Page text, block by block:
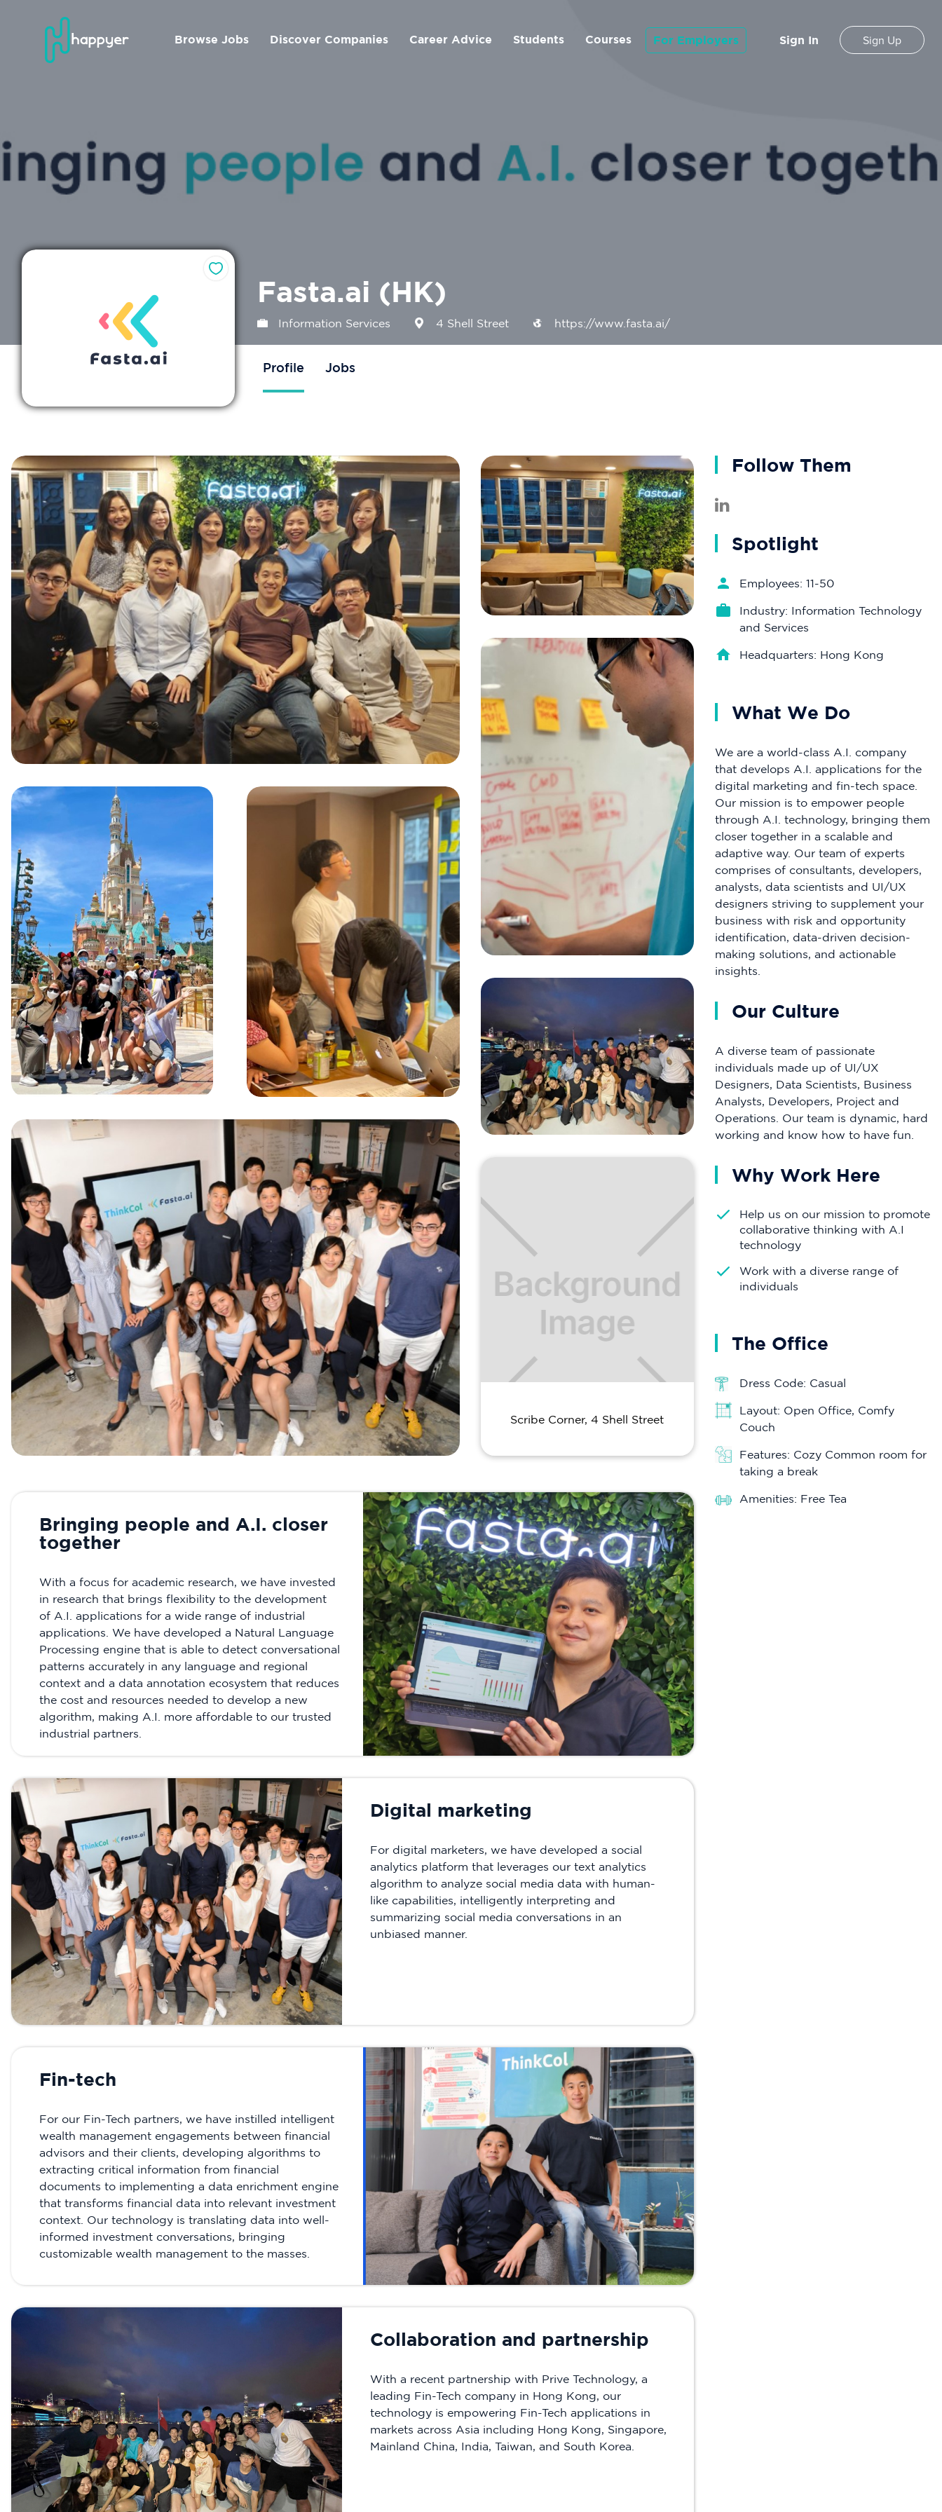
Browse Jobs Discover Companies Career Advice Students Courses For Employers Sign In Sign Up
Fasta.ai (HK)
Information Services 4 Shell Street https://www.fasta.ai/
Profile Jobs
Scribe Corner, 4 Shell Street
Bringing people and A.I. closer
together
With a focus for academic research, we have invested
in research that brings flexibility to the development
of A.I. applications for a wide range of industrial
applications. We have developed a Natural Language
Processing engine that is able to detect conversational
patterns accurately in any language and regional
context and a data annotation ecosystem that reduces
the cost and resources needed to develop a new
algorithm, making A.I. more affordable to our trusted
industrial partners.
Digital marketing
For digital marketers, we have developed a social
analytics platform that leverages our text analytics
algorithm to analyze social media data with human-
like capabilities, intelligently interpreting and
summarizing social media conversations in an
unbiased manner.
Fin-tech
For our Fin-Tech partners, we have instilled intelligent
wealth management engagements between financial
advisors and their clients, developing algorithms to
extracting critical information from financial
documents to implementing a data enrichment engine
that transforms financial data into relevant investment
context. Our technology is translating data into well-
informed investment conversations, bringing
customizable wealth management to the masses.
Collaboration and partnership
With a recent partnership with Prive Technology, a
leading Fin-Tech company in Hong Kong, our
technology is empowering Fin-Tech applications in
markets across Asia including Hong Kong, Singapore,
Mainland China, India, Taiwan, and South Korea.
Follow Them
Spotlight
Employees: 11-50
Industry: Information Technology
and Services
Headquarters: Hong Kong
What We Do
We are a world-class A.I. company
that develops A.I. applications for the
digital marketing and fin-tech space.
Our mission is to empower people
through A.I. technology, bringing them
closer together in a scalable and
adaptive way. Our team of experts
comprises of consultants, developers,
analysts, data scientists and UI/UX
designers striving to supplement your
business with risk and opportunity
identification, data-driven decision-
making solutions, and actionable
insights.
Our Culture
A diverse team of passionate
individuals made up of UI/UX
Designers, Data Scientists, Business
Analysts, Developers, Project and
Operations. Our team is dynamic, hard
working and know how to have fun.
Why Work Here
Help us on our mission to promote
collaborative thinking with A.I
technology
Work with a diverse range of
individuals
The Office
Dress Code: Casual
Layout: Open Office, Comfy
Couch
Features: Cozy Common room for
taking a break
Amenities: Free Tea